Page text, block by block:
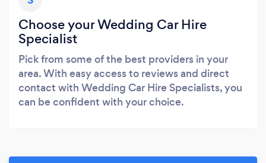
Choose your Wedding Car Hire
Specialist
Pick from some of the best providers in your
area. With easy access to reviews and direct
contact with Wedding Car Hire Specialists, you
can be confident with your choice.